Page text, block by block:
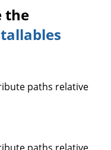
the
paths relative